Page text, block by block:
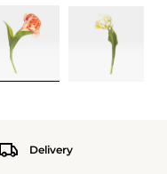
Delivery